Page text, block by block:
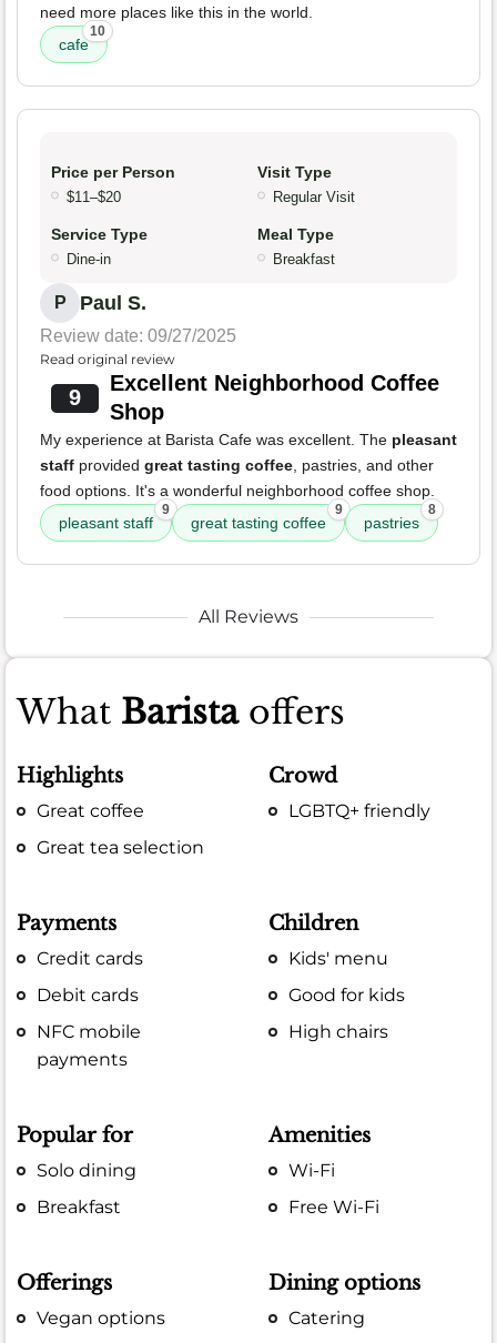
need more places like this in the world.
cafe
10
Price per Person
$11–$20
Visit Type
Regular Visit
Service Type
Dine-in
Meal Type
Breakfast
P Paul S.
Review date: 09/27/2025
Read original review
9
Excellent Neighborhood Coffee
Shop
My experience at Barista Cafe was excellent. The pleasant
staff provided great tasting coffee , pastries, and other
food options. It's a wonderful neighborhood coffee shop.
pleasant staff
9
great tasting coffee
9
pastries
8
All Reviews
What Baristaoffers
Highlights
Great coffee
Great tea selection
Crowd
LGBTQ+ friendly
Payments
Credit cards
Debit cards
NFC mobile
payments
Children
Kids' menu
Good for kids
High chairs
Popular for
Solo dining
Breakfast
Amenities
Wi-Fi
Free Wi-Fi
Offerings
Vegan options
Dining options
Catering